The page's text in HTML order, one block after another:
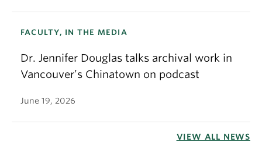
FACULTY, IN THE MEDIA
Dr. Jennifer Douglas talks archival work in
Vancouver’s Chinatown on podcast
June 19, 2026
VIEW ALL NEWS